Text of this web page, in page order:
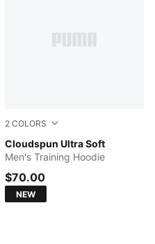
2 COLORS
Cloudspun Ultra Soft
PUMA BLACK
Men's Training Hoodie
$70.00
NEW